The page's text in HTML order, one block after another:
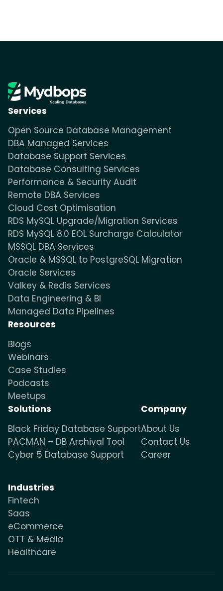
Services
Open Source Database Management
DBA Managed Services
Database Support Services
Database Consulting Services
Performance & Security Audit
Remote DBA Services
Cloud Cost Optimisation
RDS MySQL Upgrade/Migration Services
RDS MySQL 8.0 EOL Surcharge Calculator
MSSQL DBA Services
Oracle & MSSQL to PostgreSQL Migration
Oracle Services
Valkey & Redis Services
Data Engineering & BI
Managed Data Pipelines
Resources
Blogs
Webinars
Case Studies
Podcasts
Meetups
Solutions
Black Friday Database Support
PACMAN – DB Archival Tool
Cyber 5 Database Support
Industries
Fintech
Saas
eCommerce
OTT & Media
Healthcare
Company
About Us
Contact Us
Career